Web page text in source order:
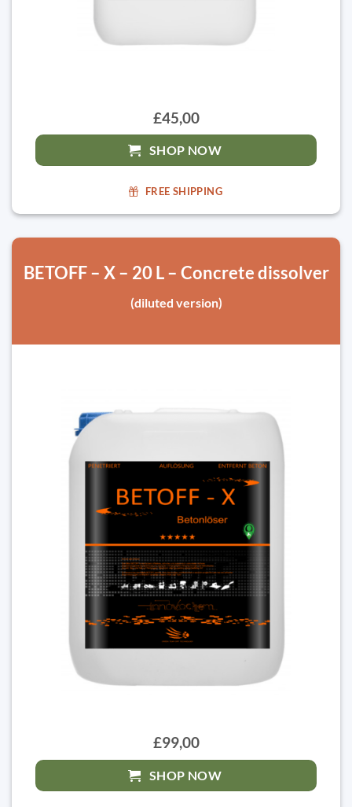
£45,00
SHOP NOW
FREE SHIPPING
BETOFF – X – 20 L – Concrete dissolver
(diluted version)
£99,00
SHOP NOW